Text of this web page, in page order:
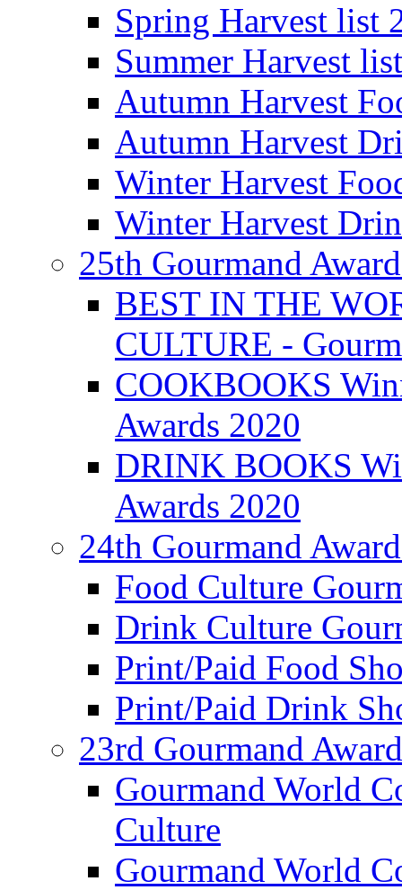
Spring Harvest list
Summer Harvest
Autumn Harvest
Autumn Harvest
Winter Harvest
Winter Harvest
25th Gourmand
BEST IN THE
CULTURE -
COOKBOOKS
Awards 2020
DRINK BOOKS
Awards 2020
24th Gourmand
Food Culture
Drink Culture
Print/Paid Food
Print/Paid Drink
23rd Gourmand
Gourmand World
Culture
Gourmand World